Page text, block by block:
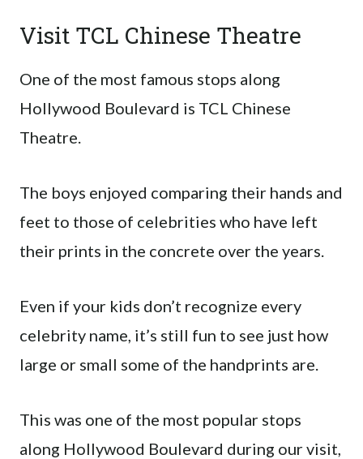
Visit TCL Chinese Theatre
One of the most famous stops along
Hollywood Boulevard is TCL Chinese
Theatre.
The boys enjoyed comparing their hands and
feet to those of celebrities who have left
their prints in the concrete over the years.
Even if your kids don’t recognize every
celebrity name, it’s still fun to see just how
large or small some of the handprints are.
This was one of the most popular stops
along Hollywood Boulevard during our visit,